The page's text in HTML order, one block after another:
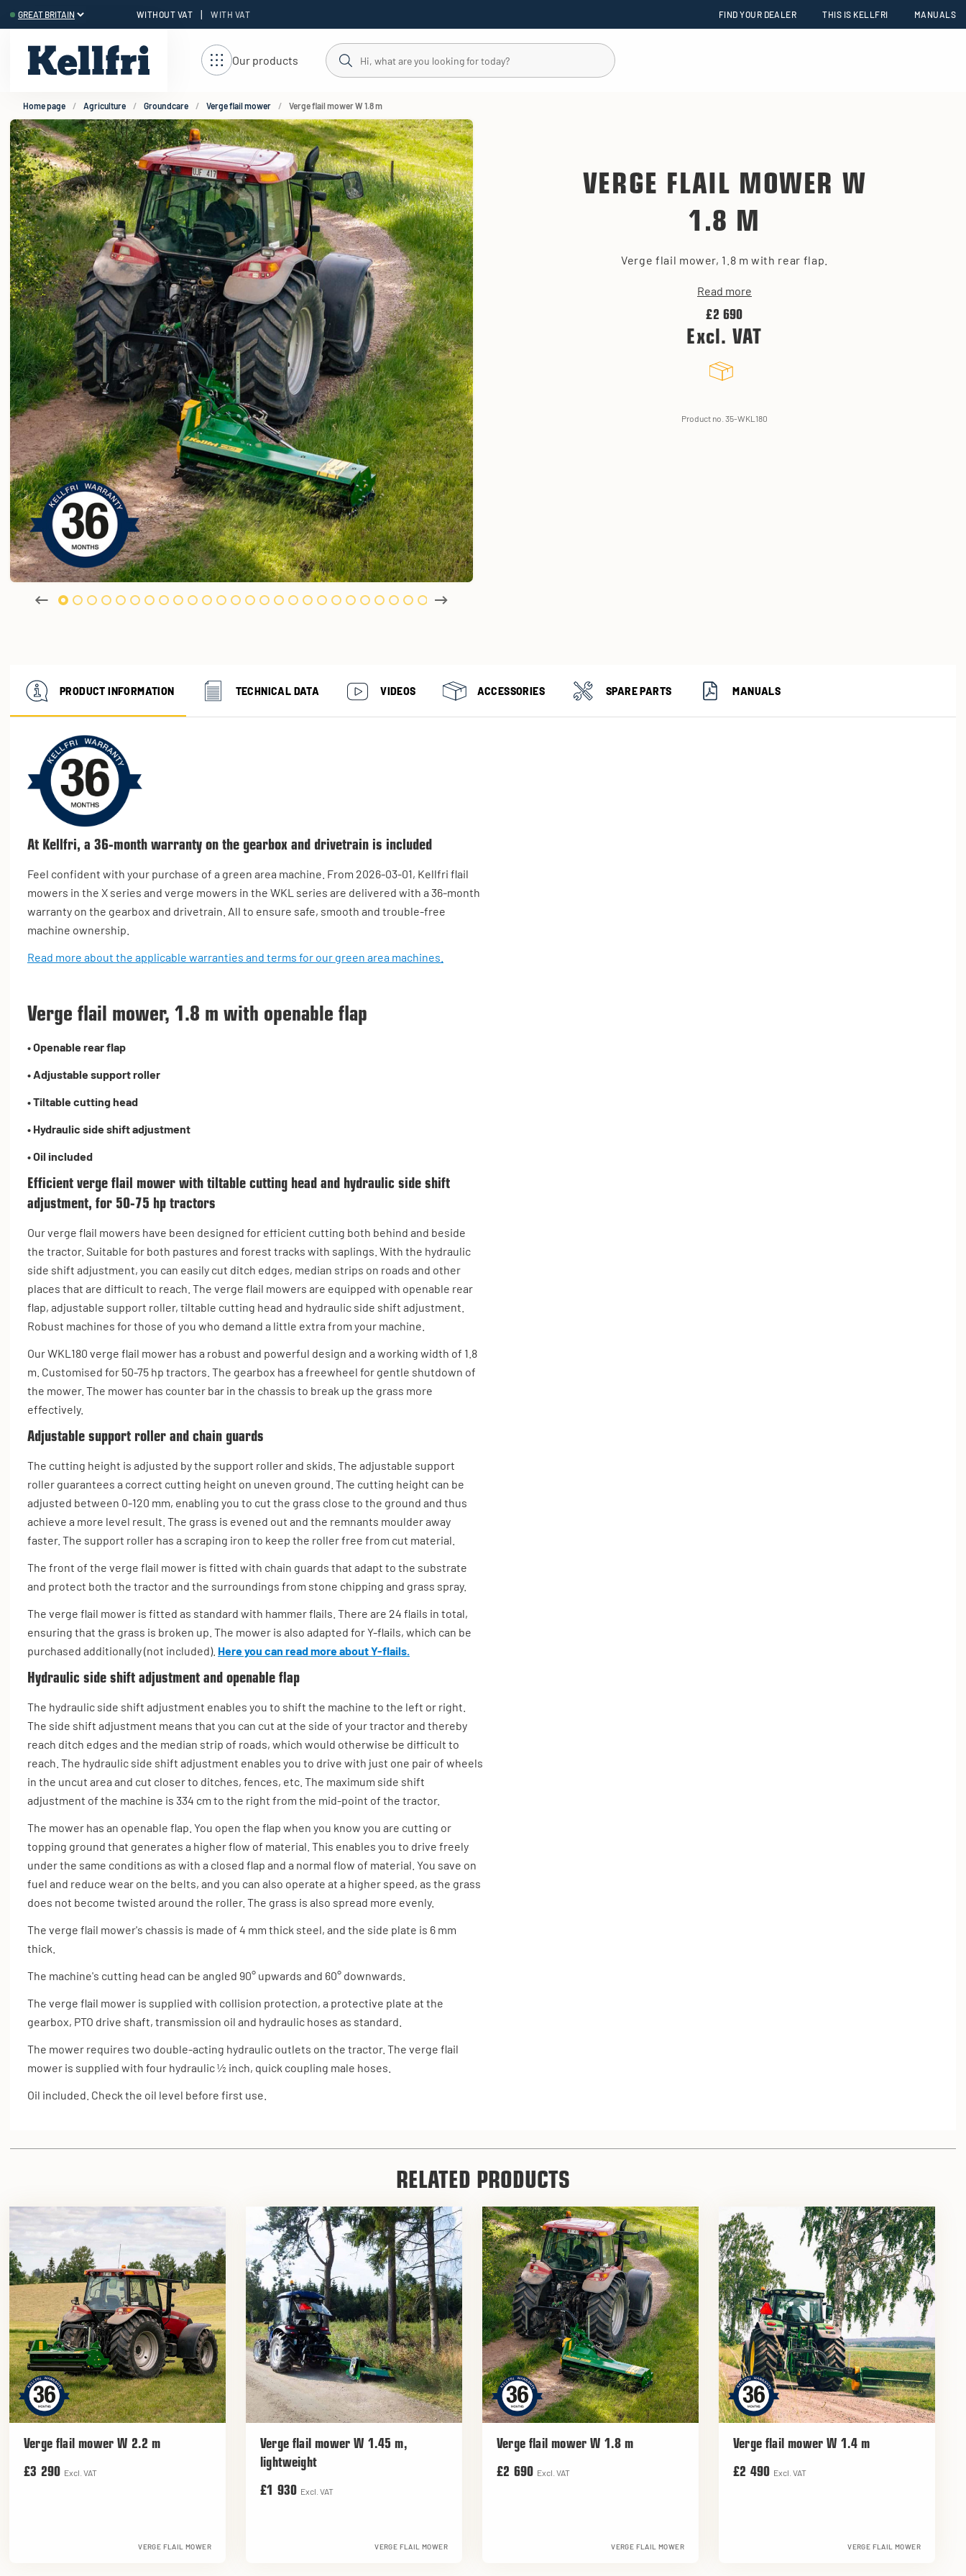
WITHOUT VAT | WITH VAT FIND YOUR DEALER THIS IS KELLFRI MANUALS
Our products
Home page Agriculture Groundcare Verge flail mower Verge flail mower W 1.8 m
VERGE FLAIL MOWER W
1.8 M
Verge flail mower, 1.8 m with rear flap.
Read more
£2 690
Excl. VAT
Product no. 35-WKL180
PRODUCT INFORMATION TECHNICAL DATA VIDEOS ACCESSORIES SPARE PARTS MANUALS
At Kellfri, a 36-month warranty on the gearbox and drivetrain is included
Feel confident with your purchase of a green area machine. From 2026-03-01, Kellfri flail
mowers in the X series and verge mowers in the WKL series are delivered with a 36-month
warranty on the gearbox and drivetrain. All to ensure safe, smooth and trouble-free
machine ownership.
Read more about the applicable warranties and terms for our green area machines.
Verge flail mower, 1.8 m with openable flap
•Openable rear flap
• Adjustable support roller
•Tiltable cutting head
• Hydraulic side shift adjustment
• Oil included
Efficient verge flail mower with tiltable cutting head and hydraulic side shift
adjustment, for 50-75 hp tractors
Our verge flail mowers have been designed for efficient cutting both behind and beside
the tractor. Suitable for both pastures and forest tracks with saplings. With the hydraulic
side shift adjustment, you can easily cut ditch edges, median strips on roads and other
places that are difficult to reach. The verge flail mowers are equipped with openable rear
flap, adjustable support roller, tiltable cutting head and hydraulic side shift adjustment.
Robust machines for those of you who demand a little extra from your machine.
Our WKL180 verge flail mower has a robust and powerful design and a working width of 1.8
m. Customised for 50-75 hp tractors. The gearbox has a freewheel for gentle shutdown of
the mower. The mower has counter bar in the chassis to break up the grass more
effectively.
Adjustable support roller and chain guards
The cutting height is adjusted by the support roller and skids. The adjustable support
roller guarantees a correct cutting height on uneven ground. The cutting height can be
adjusted between 0-120 mm, enabling you to cut the grass close to the ground and thus
achieve a more level result. The grass is evened out and the remnants moulder away
faster. The support roller has a scraping iron to keep the roller free from cut material.
The front of the verge flail mower is fitted with chain guards that adapt to the substrate
and protect both the tractor and the surroundings from stone chipping and grass spray.
The verge flail mower is fitted as standard with hammer flails. There are 24 flails in total,
ensuring that the grass is broken up. The mower is also adapted for Y-flails, which can be
purchased additionally (not included). Here you can read more about Y-flails.
Hydraulic side shift adjustment and openable flap
The hydraulic side shift adjustment enables you to shift the machine to the left or right.
The side shift adjustment means that you can cut at the side of your tractor and thereby
reach ditch edges and the median strip of roads, which would otherwise be difficult to
reach. The hydraulic side shift adjustment enables you to drive with just one pair of wheels
in the uncut area and cut closer to ditches, fences, etc. The maximum side shift
adjustment of the machine is 334 cm to the right from the mid-point of the tractor.
The mower has an openable flap. You open the flap when you know you are cutting or
topping ground that generates a higher flow of material. This enables you to drive freely
under the same conditions as with a closed flap and a normal flow of material. You save on
fuel and reduce wear on the belts, and you can also operate at a higher speed, as the grass
does not become twisted around the roller. The grass is also spread more evenly.
The verge flail mower's chassis is made of 4 mm thick steel, and the side plate is 6 mm
thick.
The machine's cutting head can be angled 90° upwards and 60° downwards.
The verge flail mower is supplied with collision protection, a protective plate at the
gearbox, PTO drive shaft, transmission oil and hydraulic hoses as standard.
The mower requires two double-acting hydraulic outlets on the tractor. The verge flail
mower is supplied with four hydraulic ½ inch, quick coupling male hoses.
Oil included. Check the oil level before first use.
RELATED PRODUCTS
Verge flail mower W 2.2 m
£3 290 Excl. VAT
VERGE FLAIL MOWER
Verge flail mower W 1.45 m,
lightweight
£1 930 Excl. VAT
VERGE FLAIL MOWER
Verge flail mower W 1.8 m
£2 690 Excl. VAT
VERGE FLAIL MOWER
Verge flail mower W 1.4 m
£2 490 Excl. VAT
VERGE FLAIL MOWER